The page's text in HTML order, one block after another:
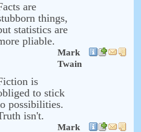
are
things,
statistics are
pliable.
Mark
Twain
is
to stick
possibilities.
isn't.
Mark